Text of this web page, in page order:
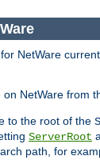
NetWare
NetWare from
to the root of the
ServerRoot
path, for